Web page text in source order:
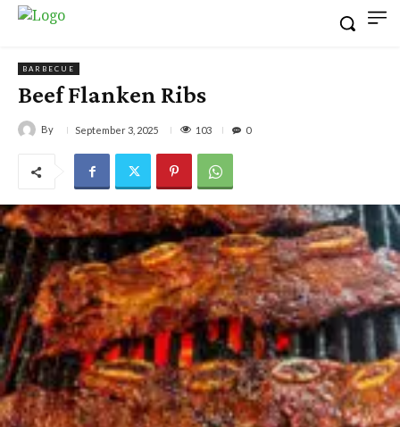
BARBECUE
Beef Flanken Ribs
By September 3, 2025 103 0